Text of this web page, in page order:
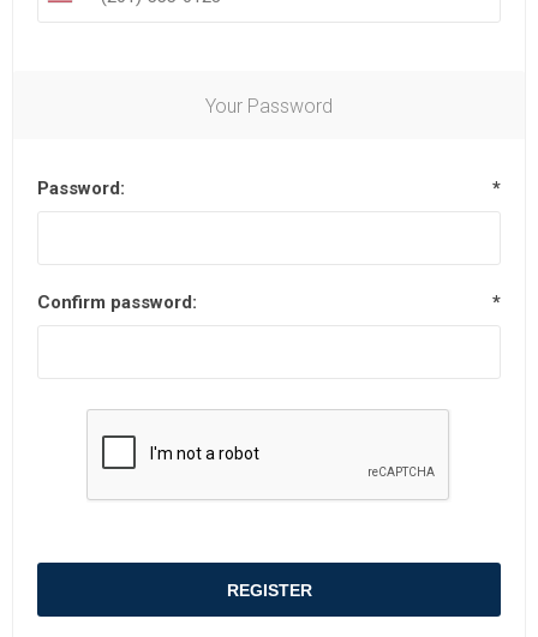
Your Password
Password: *
Confirm password: *
REGISTER